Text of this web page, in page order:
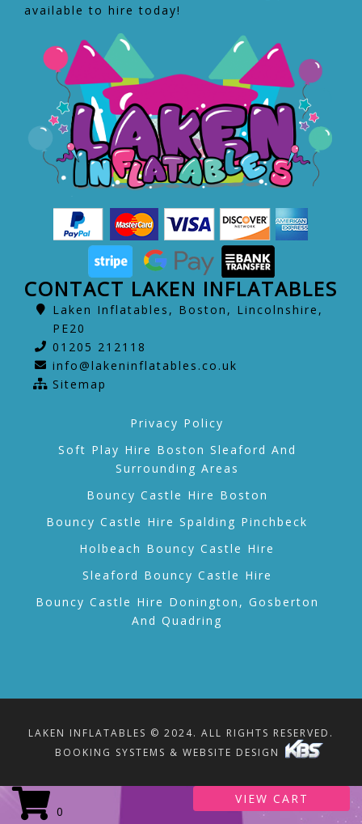
available to hire today!
CONTACT LAKEN INFLATABLES
Laken Inflatables, Boston, Lincolnshire,
PE20
01205 212118
info@lakeninflatables.co.uk
Sitemap
Privacy Policy
Soft Play Hire Boston Sleaford And
Surrounding Areas
Bouncy Castle Hire Boston
Bouncy Castle Hire Spalding Pinchbeck
Holbeach Bouncy Castle Hire
Sleaford Bouncy Castle Hire
Bouncy Castle Hire Donington, Gosberton
And Quadring
LAKEN INFLATABLES © 2024. ALL RIGHTS RESERVED.
BOOKING SYSTEMS & WEBSITE DESIGN
0
VIEW CART